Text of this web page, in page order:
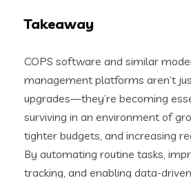
Takeaway
COPS software and similar
management platforms aren’t
upgrades—they’re becoming
surviving in an environment of
tighter budgets, and increasing
By automating routine tasks,
tracking, and enabling data-